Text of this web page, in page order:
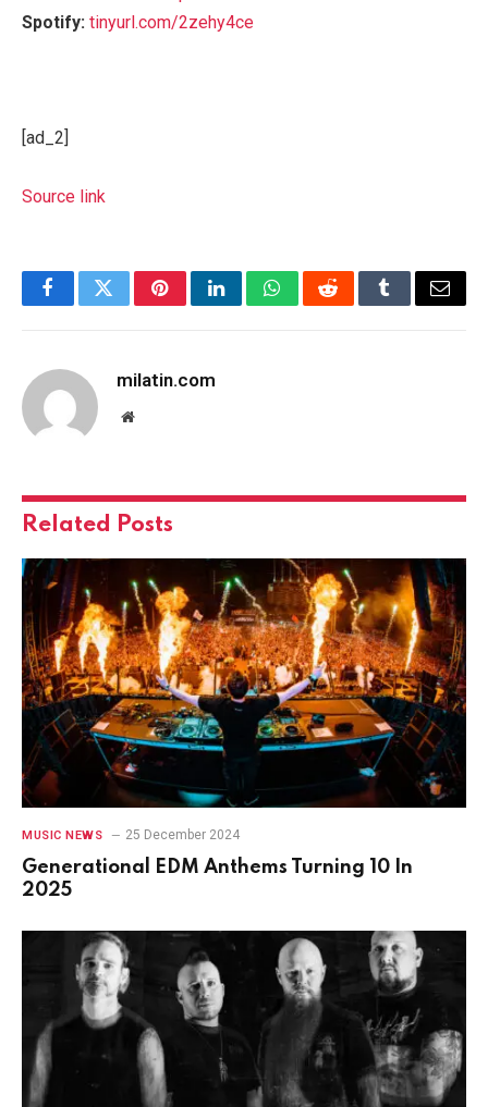
Spotify: tinyurl.com/2zehy4ce
[ad_2]
Source link
FacebookTwitterPinterestLinkedInWhatsAppRedditTumblrEmail
milatin.com
Website
Related Posts
MUSIC NEWS 25 December 2024
Generational EDM Anthems Turning 10 In
2025